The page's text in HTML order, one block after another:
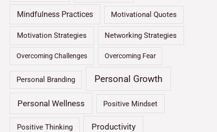
Mindfulness Practices Motivational Quotes
Motivation Strategies Networking Strategies
Overcoming Challenges Overcoming Fear
Personal Branding Personal Growth
Personal Wellness Positive Mindset
Positive Thinking Productivity